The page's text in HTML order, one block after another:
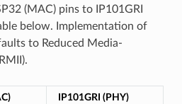
(MAC) pins to IP101GRI
below. Implementation of
to Reduced Media-
IP101GRI (PHY)